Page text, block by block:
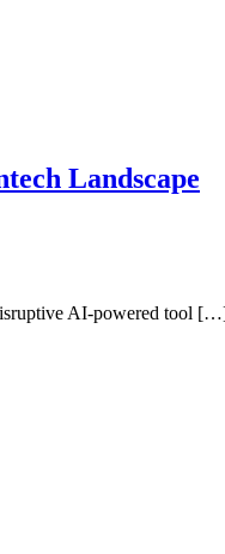
Landscape
AI-powered tool